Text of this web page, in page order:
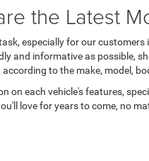
the Latest
especially for our
and informative as possible,
to the make, model,
on each vehicle's features,
love for years to come, no